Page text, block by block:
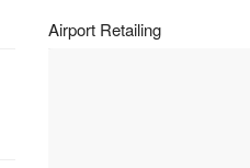
Airport Retailing